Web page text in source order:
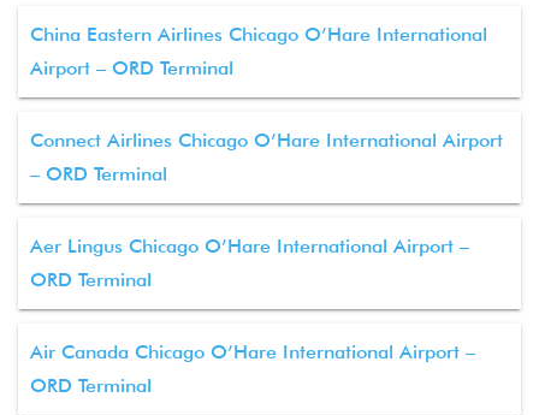
China Eastern Airlines Chicago O’Hare International
Airport – ORD Terminal
Connect Airlines Chicago O’Hare International Airport
– ORD Terminal
Aer Lingus Chicago O’Hare International Airport –
ORD Terminal
Air Canada Chicago O’Hare International Airport –
ORD Terminal